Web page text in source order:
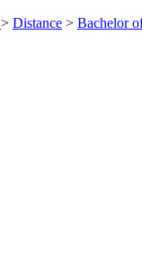
> Distance > Bachelor